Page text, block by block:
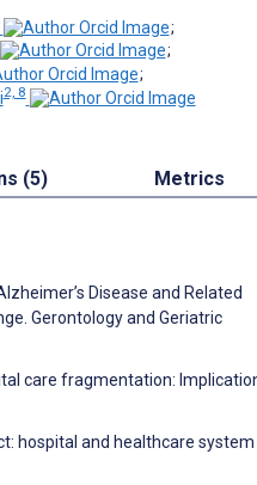
;
;
;
2, 8
(5) Metrics
Disease and Related
Gerontology and Geriatric
care fragmentation:
hospital and healthcare system